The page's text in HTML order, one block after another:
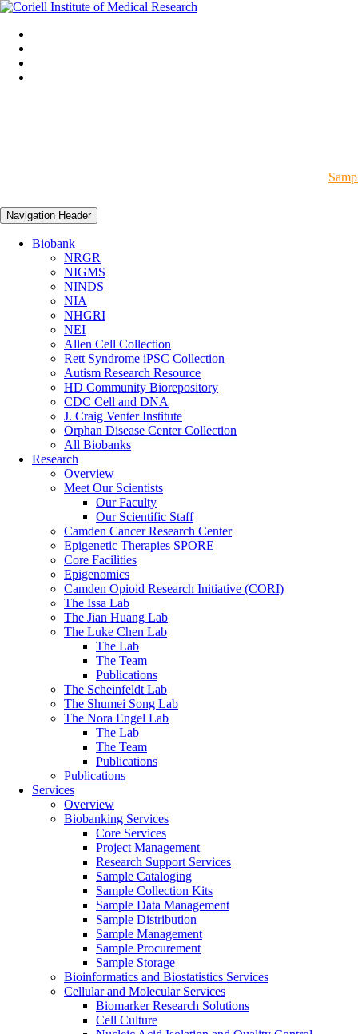
Navigation Header
Biobank
NRGR
NIGMS
NINDS
NIA
NHGRI
NEI
Allen Cell Collection
Rett Syndrome iPSC Collection
Autism Research Resource
HD Community Biorepository
CDC Cell and DNA
J. Craig Venter Institute
Orphan Disease Center Collection
All Biobanks
Research
Overview
Meet Our Scientists
Our Faculty
Our Scientific Staff
Camden Cancer Research Center
Epigenetic Therapies SPORE
Core Facilities
Epigenomics
Camden Opioid Research Initiative (CORI)
The Issa Lab
The Jian Huang Lab
The Luke Chen Lab
The Lab
The Team
Publications
The Scheinfeldt Lab
The Shumei Song Lab
The Nora Engel Lab
The Lab
The Team
Publications
Publications
Services
Overview
Biobanking Services
Core Services
Project Management
Research Support Services
Sample Cataloging
Sample Collection Kits
Sample Data Management
Sample Distribution
Sample Management
Sample Procurement
Sample Storage
Bioinformatics and Biostatistics Services
Cellular and Molecular Services
Biomarker Research Solutions
Cell Culture